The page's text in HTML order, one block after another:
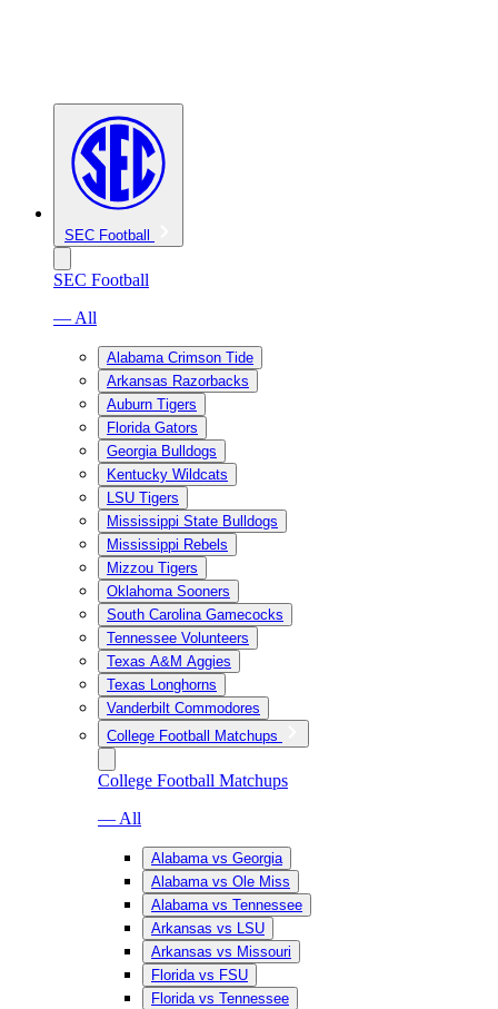
SEC Football
SEC Football
— All
Alabama Crimson Tide
Arkansas Razorbacks
Auburn Tigers
Florida Gators
Georgia Bulldogs
Kentucky Wildcats
LSU Tigers
Mississippi State Bulldogs
Mississippi Rebels
Mizzou Tigers
Oklahoma Sooners
South Carolina Gamecocks
Tennessee Volunteers
Texas A&M Aggies
Texas Longhorns
Vanderbilt Commodores
College Football Matchups
College Football Matchups
— All
Alabama vs Georgia
Alabama vs Ole Miss
Alabama vs Tennessee
Arkansas vs LSU
Arkansas vs Missouri
Florida vs FSU
Florida vs Tennessee